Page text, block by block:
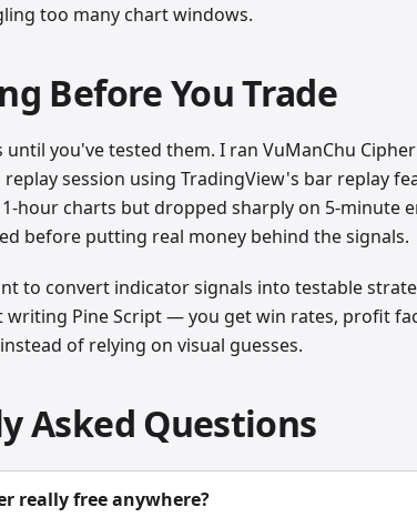
too many chart windows.
Before You Trade
you've tested them. I ran VuManChu Cipher
session using TradingView's bar replay
hour charts but dropped sharply on 5-minute
before putting real money behind the signals.
to convert indicator signals into testable
Pine Script — you get win rates, profit
of relying on visual guesses.
Asked Questions
really free anywhere?